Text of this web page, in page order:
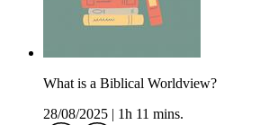
What is a Biblical Worldview?
28/08/2025
1h 11 mins.